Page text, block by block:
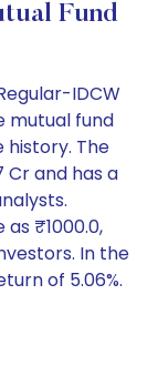
Fund
IDCW
mutual fund
history. The
Cr and has a
₹1000.0,
In the
of 5.06%.